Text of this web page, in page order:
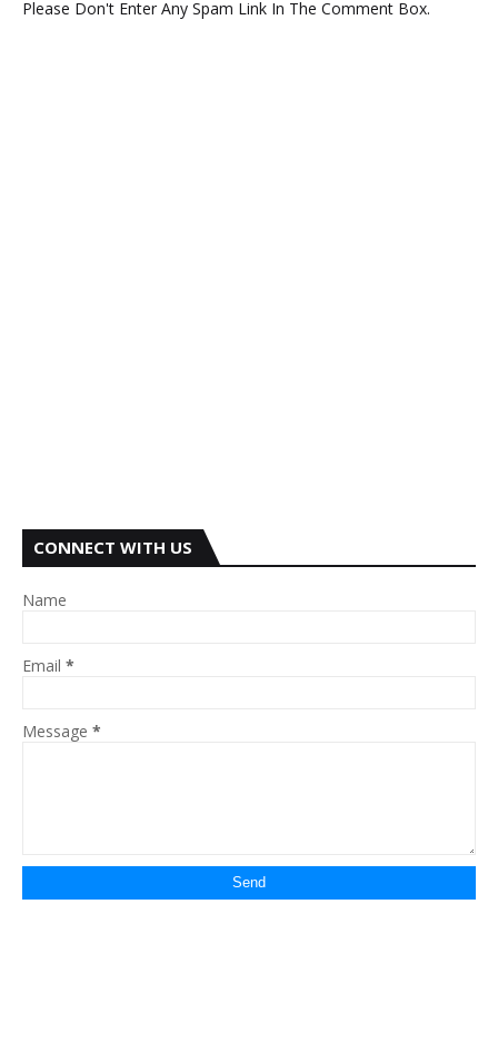
Please Don't Enter Any Spam Link In The Comment Box.
CONNECT WITH US
Name
Email *
Message *